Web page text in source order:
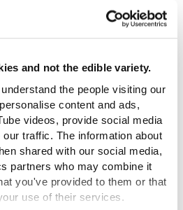
and not the edible variety.
the people visiting our
content and ads,
videos, provide social media
traffic. The information about
shared with our social media,
partners who may combine it
you've provided to them or that
use of their services.
time but also shines
enduring issues and
a fair chance in life
champion of children –
In order to achieve our
to treasure the past and
the future. Just as
did, we will change the
children. We have